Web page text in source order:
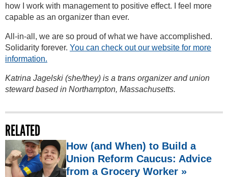
how I work with management to positive effect. I feel more
capable as an organizer than ever.
All-in-all, we are so proud of what we have accomplished.
Solidarity forever. You can check out our website for more
information.
Katrina Jagelski (she/they) is a trans organizer and union
steward based in Northampton, Massachusetts.
RELATED
How (and When) to Build a
Union Reform Caucus: Advice
from a Grocery Worker »